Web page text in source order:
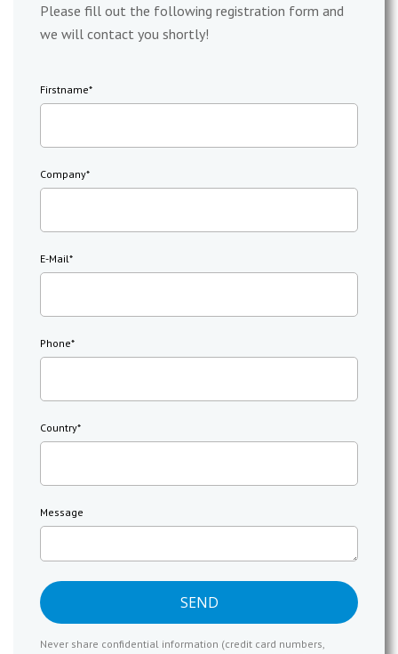
Please fill out the following registration form and
we will contact you shortly!
Firstname*
Company*
E-Mail*
Phone*
Country*
Message
Never share confidential information (credit card numbers,